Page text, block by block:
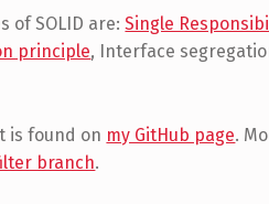
of SOLID are:Single
principle, Interface
is found on my GitHub page.
branch.